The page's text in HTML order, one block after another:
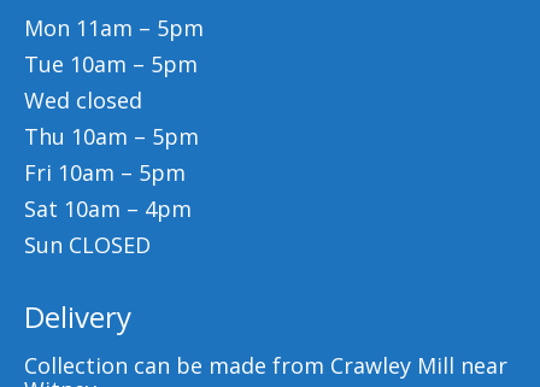
Mon 11am – 5pm
Tue 10am – 5pm
Wed closed
Thu 10am – 5pm
Fri 10am – 5pm
Sat 10am – 4pm
Sun CLOSED
Delivery
Collection can be made from Crawley Mill near